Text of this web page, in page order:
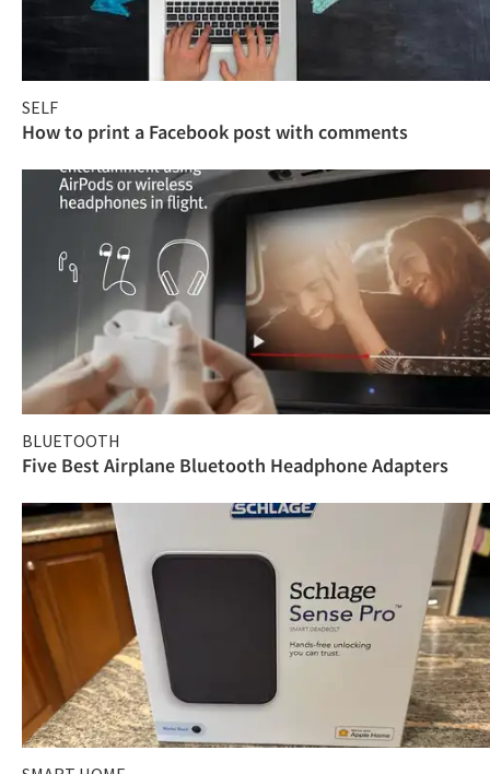
SELF
How to print a Facebook post with comments
BLUETOOTH
Five Best Airplane Bluetooth Headphone Adapters